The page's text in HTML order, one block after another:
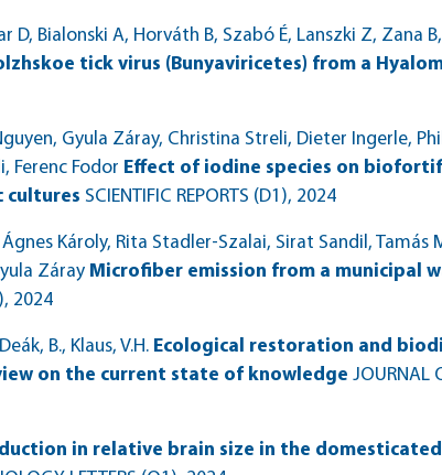
D, Bialonski A, Horváth B, Szabó É, Lanszki Z, Zana
tick virus (Bunyaviricetes) from a
Gyula Záray, Christina Streli, Dieter Ingerle,
Ferenc Fodor Effect of iodine species on
cultures SCIENTIFIC REPORTS (D1), 2024
Károly, Rita Stadler‑Szalai, Sirat Sandil, Tamás
Záray Microfiber emission from a municipal
, 2024
B., Klaus, V.H. Ecological restoration and
on the current state of knowledge JOURNAL
in relative brain size in the